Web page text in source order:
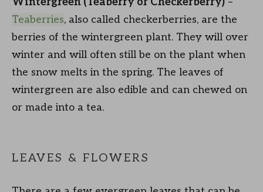
Teaberries, also called checkerberries, are the
berries of the wintergreen plant. They will over
winter and will often still be on the plant when
the snow melts in the spring. The leaves of
wintergreen are also edible and can chewed on
or made into a tea.
LEAVES & FLOWERS